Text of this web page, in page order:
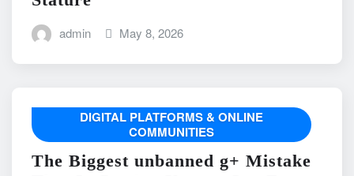
admin May 8, 2026
DIGITAL PLATFORMS & ONLINE
COMMUNITIES
The Biggest unbanned g+ Mistake